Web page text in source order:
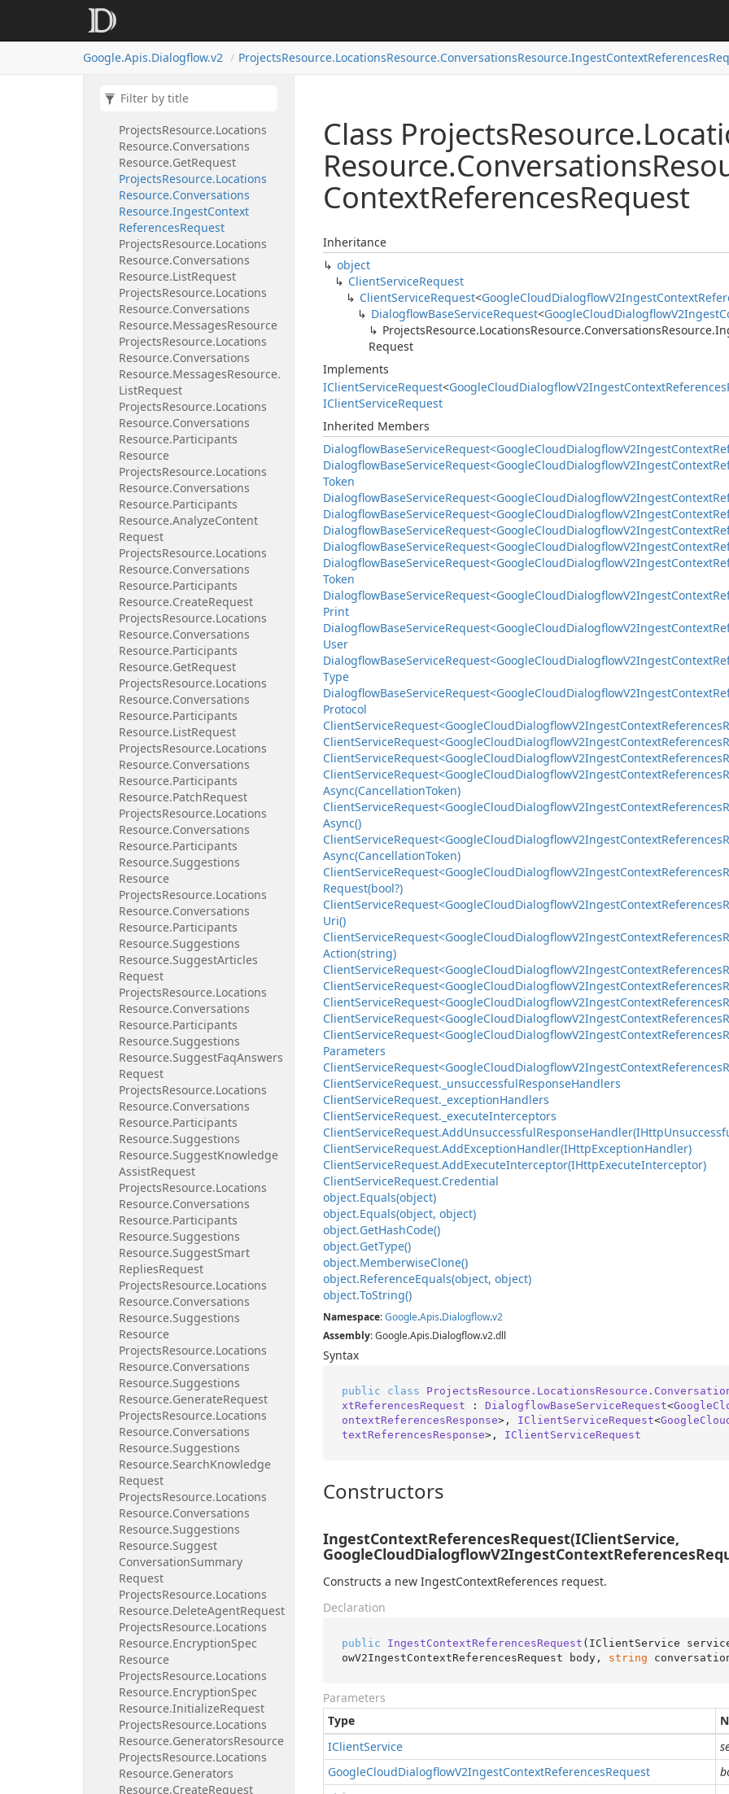
Google.Apis.Dialogflow.v2 ProjectsResource.LocationsResource.ConversationsResource.IngestContextReferences
Resource.Complete Request
Resource.Conversations
ProjectsResource.Locations
Resource.Conversations
Resource.GetRequest
ProjectsResource.Locations
Resource.Conversations
Resource.IngestContext
ReferencesRequest
ProjectsResource.Locations
Resource.Conversations
Resource.ListRequest
ProjectsResource.Locations
Resource.Conversations
Resource.MessagesResource
ProjectsResource.Locations
Resource.Conversations
Resource.MessagesResource.
ListRequest
ProjectsResource.Locations
Resource.Conversations
Resource.Participants
Resource
ProjectsResource.Locations
Resource.Conversations
Resource.Participants
Resource.AnalyzeContent
Request
ProjectsResource.Locations
Resource.Conversations
Resource.Participants
Resource.CreateRequest
ProjectsResource.Locations
Resource.Conversations
Resource.Participants
Resource.GetRequest
ProjectsResource.Locations
Resource.Conversations
Resource.Participants
Resource.ListRequest
ProjectsResource.Locations
Resource.Conversations
Resource.Participants
Resource.PatchRequest
ProjectsResource.Locations
Resource.Conversations
Resource.Participants
Resource.Suggestions
Resource
ProjectsResource.Locations
Resource.Conversations
Resource.Participants
Resource.Suggestions
Resource.SuggestArticles
Request
ProjectsResource.Locations
Resource.Conversations
Resource.Participants
Resource.Suggestions
Resource.SuggestFaqAnswers
Request
ProjectsResource.Locations
Resource.Conversations
Resource.Participants
Resource.Suggestions
Resource.SuggestKnowledge
AssistRequest
ProjectsResource.Locations
Resource.Conversations
Resource.Participants
Resource.Suggestions
Resource.SuggestSmart
RepliesRequest
ProjectsResource.Locations
Resource.Conversations
Resource.Suggestions
Resource
ProjectsResource.Locations
Resource.Conversations
Resource.Suggestions
Resource.GenerateRequest
ProjectsResource.Locations
Resource.Conversations
Resource.Suggestions
Resource.SearchKnowledge
Request
ProjectsResource.Locations
Resource.Conversations
Resource.Suggestions
Resource.Suggest
ConversationSummary
Request
ProjectsResource.Locations
Resource.DeleteAgentRequest
ProjectsResource.Locations
Resource.EncryptionSpec
Resource
ProjectsResource.Locations
Resource.EncryptionSpec
Resource.InitializeRequest
ProjectsResource.Locations
Resource.GeneratorsResource
ProjectsResource.Locations
Resource.Generators
Resource.CreateRequest
Class ProjectsResource.
Resource.Conversations
ContextReferencesRequest
Inheritance
object
ClientServiceRequest
ClientServiceRequest<GoogleCloudDialogflowV2IngestContext
DialogflowBaseServiceRequest<GoogleCloudDialogflowV2Ingest
ProjectsResource.LocationsResource.ConversationsResource.
Request
Implements
IClientServiceRequest<GoogleCloudDialogflowV2IngestContextReferences
IClientServiceRequest
Inherited Members
DialogflowBaseServiceRequest<GoogleCloudDialogflowV2IngestContext
DialogflowBaseServiceRequest<GoogleCloudDialogflowV2IngestContext
Token
DialogflowBaseServiceRequest<GoogleCloudDialogflowV2IngestContext
DialogflowBaseServiceRequest<GoogleCloudDialogflowV2IngestContext
DialogflowBaseServiceRequest<GoogleCloudDialogflowV2IngestContext
DialogflowBaseServiceRequest<GoogleCloudDialogflowV2IngestContext
DialogflowBaseServiceRequest<GoogleCloudDialogflowV2IngestContext
Token
DialogflowBaseServiceRequest<GoogleCloudDialogflowV2IngestContext
Print
DialogflowBaseServiceRequest<GoogleCloudDialogflowV2IngestContext
User
DialogflowBaseServiceRequest<GoogleCloudDialogflowV2IngestContext
Type
DialogflowBaseServiceRequest<GoogleCloudDialogflowV2IngestContext
Protocol
ClientServiceRequest<GoogleCloudDialogflowV2IngestContextReferences
ClientServiceRequest<GoogleCloudDialogflowV2IngestContextReferences
ClientServiceRequest<GoogleCloudDialogflowV2IngestContextReferences
ClientServiceRequest<GoogleCloudDialogflowV2IngestContextReferences
Async(CancellationToken)
ClientServiceRequest<GoogleCloudDialogflowV2IngestContextReferences
Async()
ClientServiceRequest<GoogleCloudDialogflowV2IngestContextReferences
Async(CancellationToken)
ClientServiceRequest<GoogleCloudDialogflowV2IngestContextReferences
Request(bool?)
ClientServiceRequest<GoogleCloudDialogflowV2IngestContextReferences
Uri()
ClientServiceRequest<GoogleCloudDialogflowV2IngestContextReferences
Action(string)
ClientServiceRequest<GoogleCloudDialogflowV2IngestContextReferences
ClientServiceRequest<GoogleCloudDialogflowV2IngestContextReferences
ClientServiceRequest<GoogleCloudDialogflowV2IngestContextReferences
ClientServiceRequest<GoogleCloudDialogflowV2IngestContextReferences
ClientServiceRequest<GoogleCloudDialogflowV2IngestContextReferences
Parameters
ClientServiceRequest<GoogleCloudDialogflowV2IngestContextReferences
ClientServiceRequest. _unsuccessfulResponseHandlers
ClientServiceRequest. _exceptionHandlers
ClientServiceRequest. _executeInterceptors
ClientServiceRequest.AddUnsuccessfulResponseHandler(IHttp
ClientServiceRequest.AddExceptionHandler(IHttpExceptionHandler)
ClientServiceRequest.AddExecuteInterceptor(IHttpExecuteInterceptor)
ClientServiceRequest.Credential
object.Equals(object)
object.Equals(object, object)
object.GetHashCode()
object.GetType()
object.MemberwiseClone()
object.ReferenceEquals(object, object)
object.ToString()
Namespace:Google.Apis.Dialogflow.v2
Assembly: Google.Apis.Dialogflow.v2.dll
Syntax
public class
xtReferencesRequest : DialogflowBaseServiceRequest<
ontextReferencesResponse>, IClientServiceRequest<
textReferencesResponse>, IClientServiceRequest
Constructors
IngestContextReferencesRequest(IClientService,
Constructs a new IngestContextReferences request.
Declaration
public IngestContextReferencesRequest ( IClientService
owV2IngestContextReferencesRequest body, string
Parameters
Type
IClientService
GoogleCloudDialogflowV2IngestContextReferencesRequest